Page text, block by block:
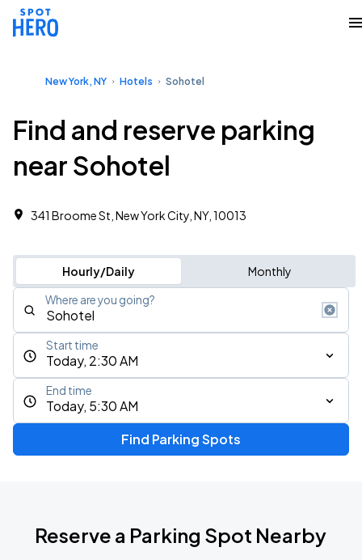
New York, NY Hotels Sohotel
Find and reserve parking
near Sohotel
341 Broome St, New York City, NY, 10013
Hourly/Daily Monthly
Where are you going?
Today, 2:30 AM
Start time
Today, 5:30 AM
End time
Find Parking Spots
Reserve a Parking Spot Nearby